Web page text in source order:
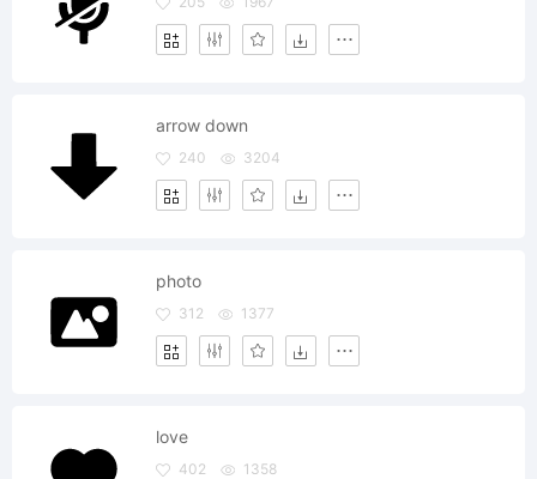
arrow down
240 3204
photo
312 1377
love
402 1358